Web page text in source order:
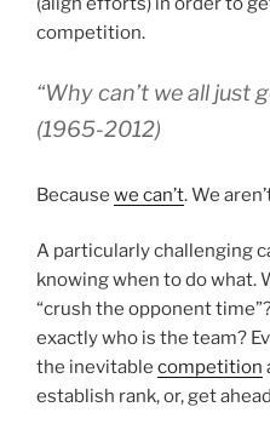
competition.
“Why can’t we all just
(1965-2012)
Because we can’t. We
A particularly challenging
knowing when to do what.
“crush the opponent
exactly who is the team?
the inevitable competition
establish rank, or, get